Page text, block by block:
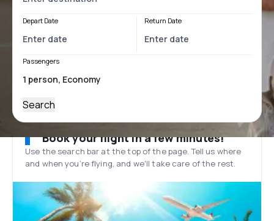
Depart Date Return Date
Passengers
Search
Book your flight in a few minutes!
Use the search bar at the top of the page. Tell us where
and when you’re flying, and we'll take care of the rest.